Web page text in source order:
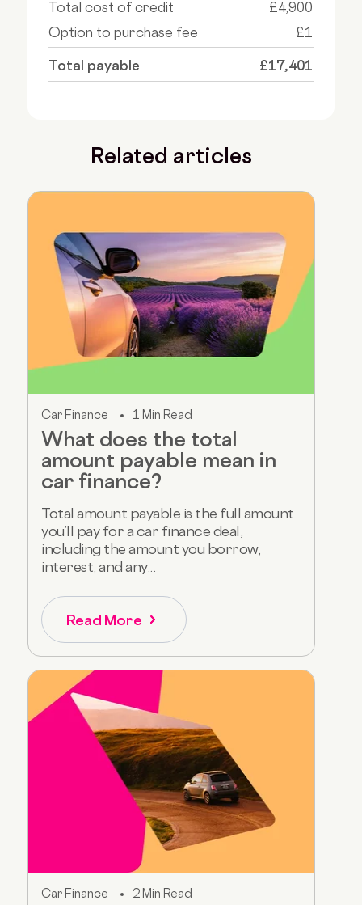
Total cost of credit
£4,900
Option to purchase fee
£1
Total payable £17,401
Related articles
Car Finance 1 Min Read
What does the total
amount payable mean in
car finance?
Total amount payable is the full amount
you’ll pay for a car finance deal,
including the amount you borrow,
interest, and any...
Read More
Car Finance 2 Min Read